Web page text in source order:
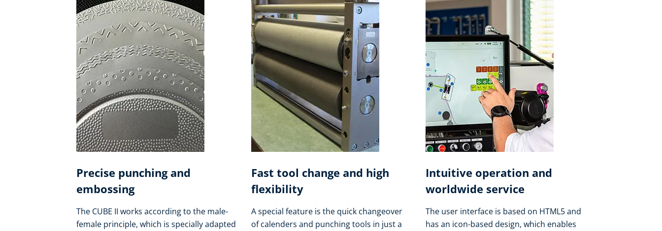
Precise punching and
embossing
The CUBE II works according to the male-
female principle, which is specially adapted
Fast tool change and high
flexibility
A special feature is the quick changeover
of calenders and punching tools in just a
Intuitive operation and
worldwide service
The user interface is based on HTML5 and
has an icon-based design, which enables